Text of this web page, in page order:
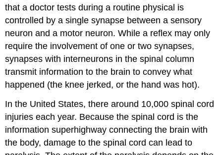
that a doctor tests during a routine physical is
controlled by a single synapse between a sensory
neuron and a motor neuron. While a reflex may only
require the involvement of one or two synapses,
synapses with interneurons in the spinal column
transmit information to the brain to convey what
happened (the knee jerked, or the hand was hot).
In the United States, there around 10,000 spinal cord
injuries each year. Because the spinal cord is the
information superhighway connecting the brain with
the body, damage to the spinal cord can lead to